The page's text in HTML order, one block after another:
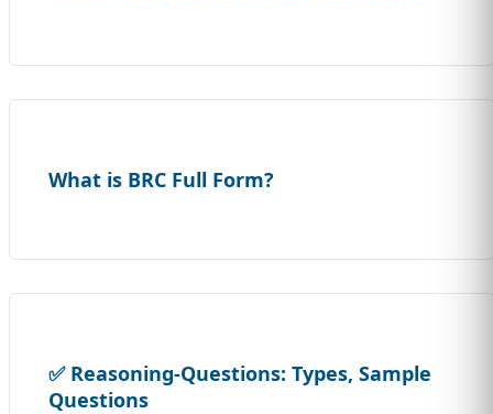
What is BRC Full Form?
✅ Reasoning-Questions: Types, Sample
Questions